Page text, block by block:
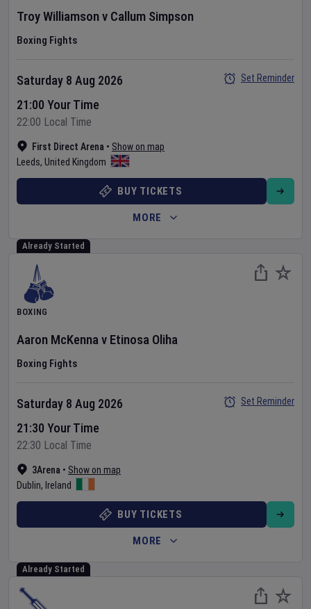
Troy Williamsonv Callum Simpson
Boxing Fights
First Direct Arena • Show on map
Leeds, United Kingdom
Saturday 8 Aug 2026
21:00 Your Time
22:00 Local Time
Set Reminder
BUY TICKETS
MORE
Already Started
BOXING
Aaron McKennav Etinosa Oliha
Boxing Fights
3Arena • Show on map
Dublin, Ireland
Saturday 8 Aug 2026
21:30 Your Time
22:30 Local Time
Set Reminder
BUY TICKETS
MORE
Already Started